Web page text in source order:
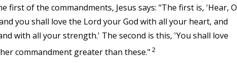
first of the commandments, Jesus says: "The first is, 'Hear, O
you shall love the Lord your God with all your heart, and
with all your strength.' The second is this, 'You shall love
commandment greater than these." 2